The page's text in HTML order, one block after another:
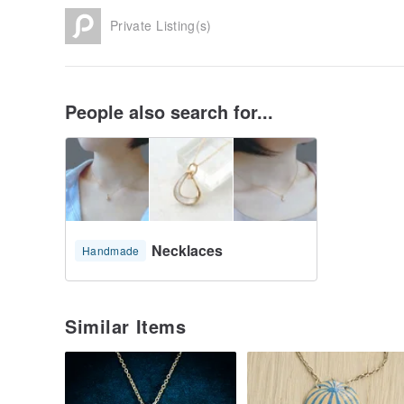
Private Listing(s)
People also search for...
Handmade Necklaces
Similar Items